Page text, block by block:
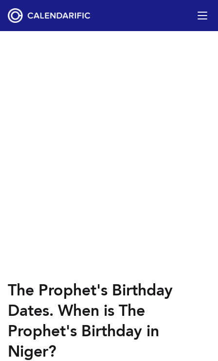
The Prophet's Birthday
Dates. When is The
Prophet's Birthday in
Niger?